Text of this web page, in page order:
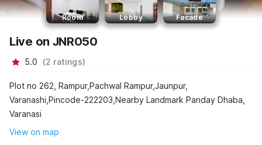
Room Lobby Facade
Live on JNR050
5.0 (2 ratings)
Plot no 262, Rampur,Pachwal Rampur,Jaunpur,
Varanashi,Pincode-222203,Nearby Landmark Panday Dhaba,
Varanasi
View on map